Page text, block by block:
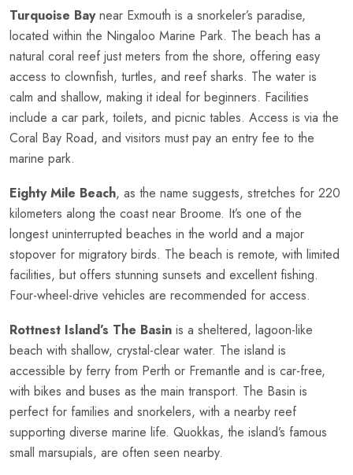
Turquoise Baynear Exmouth is a snorkeler’s paradise,
located within the Ningaloo Marine Park. The beach has a
natural coral reef just meters from the shore, offering easy
access to clownfish, turtles, and reef sharks. The water is
calm and shallow, making it ideal for beginners. Facilities
include a car park, toilets, and picnic tables. Access is via the
Coral Bay Road, and visitors must pay an entry fee to the
marine park.
Eighty Mile Beach, as the name suggests, stretches for 220
kilometers along the coast near Broome. It’s one of the
longest uninterrupted beaches in the world and a major
stopover for migratory birds. The beach is remote, with limited
facilities, but offers stunning sunsets and excellent fishing.
Four-wheel-drive vehicles are recommended for access.
Rottnest Island’s The Basin is a sheltered, lagoon-like
beach with shallow, crystal-clear water. The island is
accessible by ferry from Perth or Fremantle and is car-free,
with bikes and buses as the main transport. The Basin is
perfect for families and snorkelers, with a nearby reef
supporting diverse marine life. Quokkas, the island’s famous
small marsupials, are often seen nearby.